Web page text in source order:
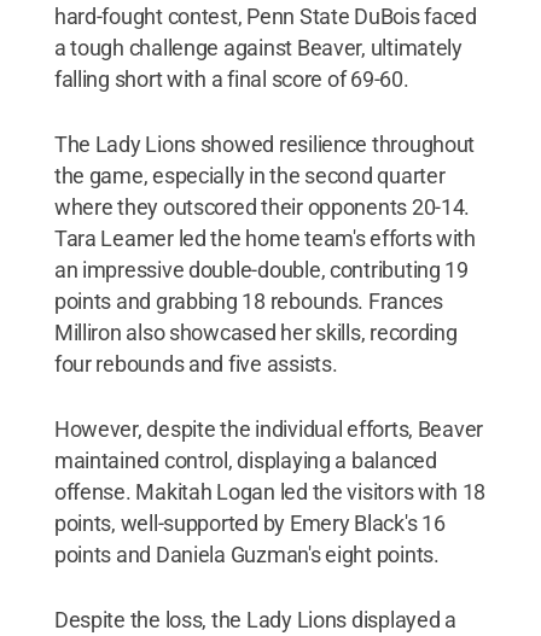
hard-fought contest, Penn State DuBois faced
a tough challenge against Beaver, ultimately
falling short with a final score of 69-60.
The Lady Lions showed resilience throughout
the game, especially in the second quarter
where they outscored their opponents 20-14.
Tara Leamer led the home team's efforts with
an impressive double-double, contributing 19
points and grabbing 18 rebounds. Frances
Milliron also showcased her skills, recording
four rebounds and five assists.
However, despite the individual efforts, Beaver
maintained control, displaying a balanced
offense. Makitah Logan led the visitors with 18
points, well-supported by Emery Black's 16
points and Daniela Guzman's eight points.
Despite the loss, the Lady Lions displayed a